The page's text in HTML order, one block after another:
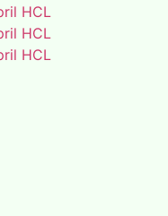
HCL
HCL
HCL